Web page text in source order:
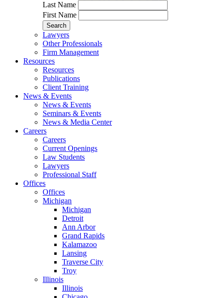
Last Name
First Name
Lawyers
Other Professionals
Firm Management
Resources
Resources
Publications
Client Training
News & Events
News & Events
Seminars & Events
News & Media Center
Careers
Careers
Current Openings
Law Students
Lawyers
Professional Staff
Offices
Offices
Michigan
Michigan
Detroit
Ann Arbor
Grand Rapids
Kalamazoo
Lansing
Traverse City
Troy
Illinois
Illinois